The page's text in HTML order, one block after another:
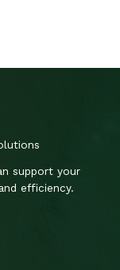
support your
efficiency.